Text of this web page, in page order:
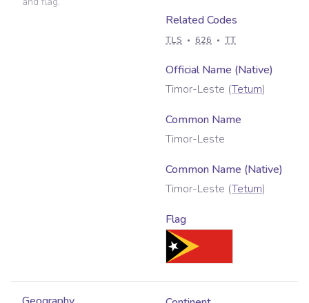
Related Codes
TLS 626 TT
Official Name (Native)
Timor-Leste (Tetum)
Common Name
Timor-Leste
Common Name (Native)
Timor-Leste (Tetum)
Flag